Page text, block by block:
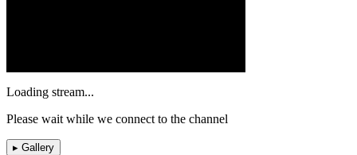
Loading stream...
Please wait while we connect to the channel
▸ Gallery